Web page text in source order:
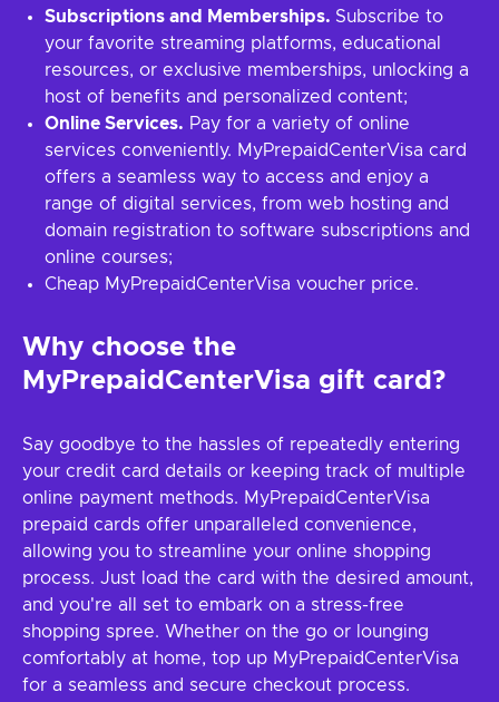
Subscriptions and Memberships. Subscribe to
your favorite streaming platforms, educational
resources, or exclusive memberships, unlocking a
host of benefits and personalized content;
Online Services. Pay for a variety of online
services conveniently. MyPrepaidCenterVisa card
offers a seamless way to access and enjoy a
range of digital services, from web hosting and
domain registration to software subscriptions and
online courses;
Cheap MyPrepaidCenterVisa voucher price.
Why choose the
MyPrepaidCenterVisa gift card?
Say goodbye to the hassles of repeatedly entering
your credit card details or keeping track of multiple
online payment methods. MyPrepaidCenterVisa
prepaid cards offer unparalleled convenience,
allowing you to streamline your online shopping
process. Just load the card with the desired amount,
and you're all set to embark on a stress-free
shopping spree. Whether on the go or lounging
comfortably at home, top up MyPrepaidCenterVisa
for a seamless and secure checkout process.